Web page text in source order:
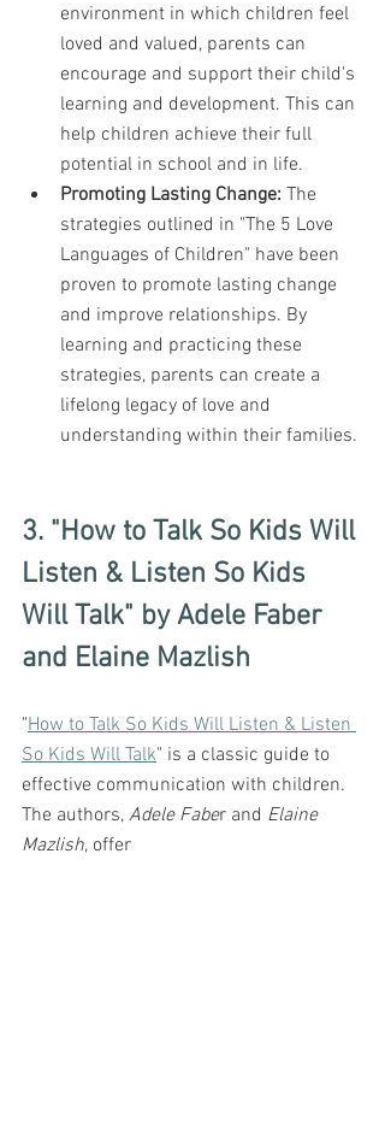
environment in which children feel
loved and valued, parents can
encourage and support their child's
learning and development. This can
help children achieve their full
potential in school and in life.
Promoting Lasting Change: The
strategies outlined in "The 5 Love
Languages of Children" have been
proven to promote lasting change
and improve relationships. By
learning and practicing these
strategies, parents can create a
lifelong legacy of love and
understanding within their families.
3. "How to Talk So Kids Will
Listen & Listen So Kids
Will Talk" by Adele Faber
and Elaine Mazlish
"How to Talk So Kids Will Listen & Listen
So Kids Will Talk" is a classic guide to
effective communication with children.
The authors, Adele Faber and Elaine
Mazlish, offer